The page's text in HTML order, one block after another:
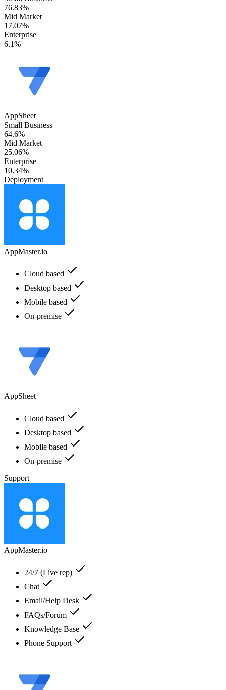
76.83%
Mid Market
17.07%
Enterprise
6.1%
AppSheet
Small Business
64.6%
Mid Market
25.06%
Enterprise
10.34%
Deployment
AppMaster.io
Cloud based
Desktop based
Mobile based
On-premise
AppSheet
Cloud based
Desktop based
Mobile based
On-premise
Support
AppMaster.io
24/7 (Live rep)
Chat
Email/Help Desk
FAQs/Forum
Knowledge Base
Phone Support